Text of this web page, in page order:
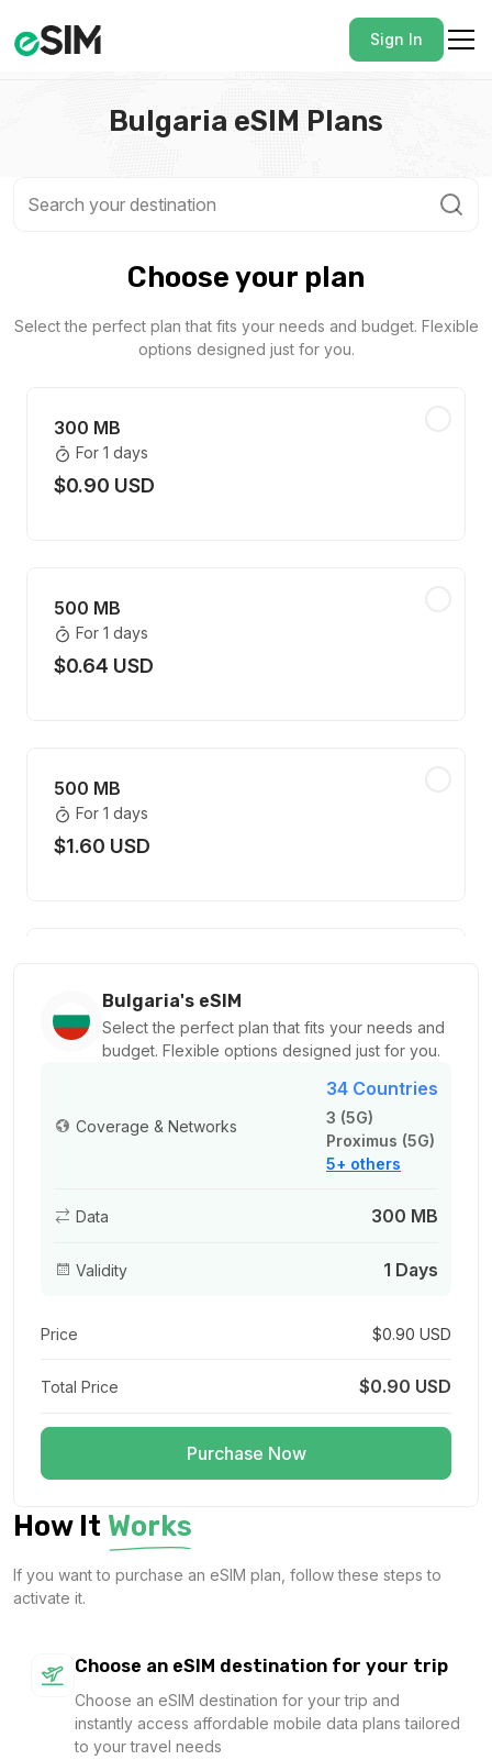
Sign In
Bulgaria eSIM Plans
Choose your plan
Select the perfect plan that fits your needs and budget. Flexible
options designed just for you.
300 MB
For 1 days
$0.90 USD
500 MB
For 1 days
$0.64 USD
500 MB
For 1 days
$1.60 USD
For 1 days
$3.00 USD
$3.20 USD
1 GB
$1.08 USD
1 GB
For 7 days
$1.14 USD
1 GB
For 7 days
$1.24 USD
Bulgaria's eSIM
Select the perfect plan that fits your needs and
budget. Flexible options designed just for you.
Coverage & Networks
34 Countries
3 (5G)
Proximus (5G)
5+ others
Data 300 MB
Validity 1 Days
Price $0.90 USD
Total Price $0.90 USD
Purchase Now
How It Works
If you want to purchase an eSIM plan, follow these steps to
activate it.
Choose an eSIM destination for your trip
Choose an eSIM destination for your trip and
instantly access affordable mobile data plans tailored
to your travel needs